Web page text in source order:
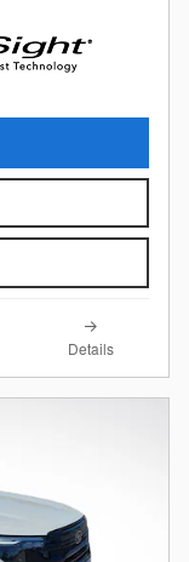
Details